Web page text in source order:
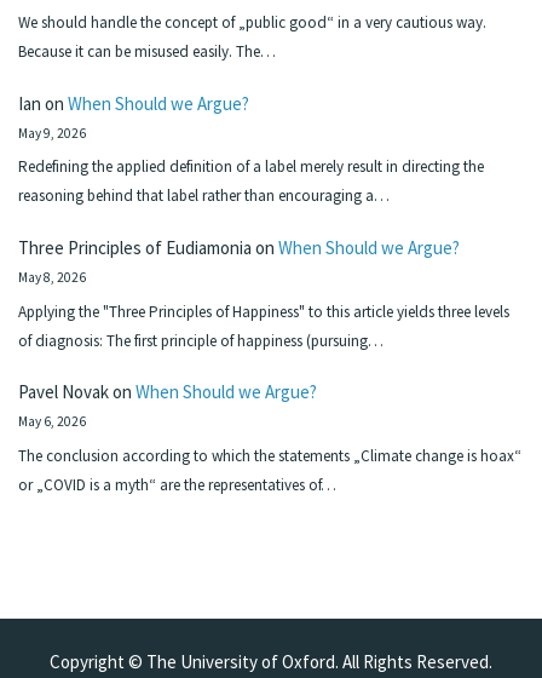
We should handle the concept of „public good“ in a very cautious way.
Because it can be misused easily. The…
Ian on When Should we Argue?
May 9, 2026
Redefining the applied definition of a label merely result in directing the
reasoning behind that label rather than encouraging a…
Three Principles of Eudiamonia on When Should we Argue?
May 8, 2026
Applying the "Three Principles of Happiness" to this article yields three levels
of diagnosis: The first principle of happiness (pursuing…
Pavel Novakon When Should we Argue?
May 6, 2026
The conclusion according to which the statements „Climate change is hoax“
or „COVID is a myth“ are the representatives of…
Copyright © The University of Oxford. All Rights Reserved.